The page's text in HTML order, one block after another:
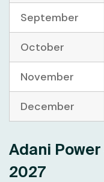
September
October
November
December
Adani
2027